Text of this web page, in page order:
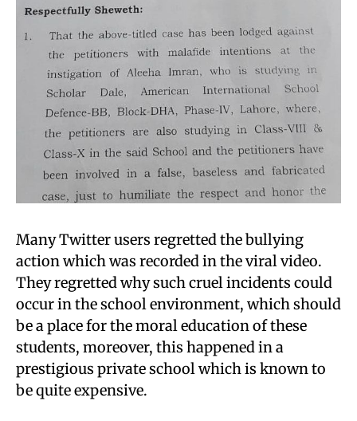
Many Twitter users regretted the bullying
action which was recorded in the viral video.
They regretted why such cruel incidents could
occur in the school environment, which should
be a place for the moral education of these
students, moreover, this happened in a
prestigious private school which is known to
be quite expensive.